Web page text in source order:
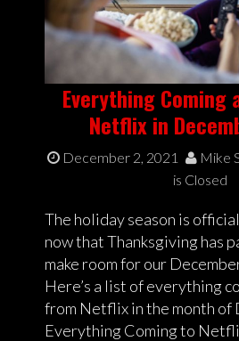
Everything Coming
Netflix in
December 2, 2021 Mike
is Closed
The holiday season is
now that Thanksgiving has
make room for our
Here’s a list of everything
from Netflix in the month of
Everything Coming to